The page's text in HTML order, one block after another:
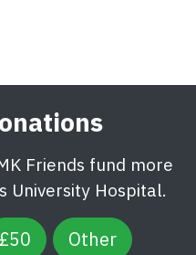
Friends fund more
University Hospital.
£50 Other